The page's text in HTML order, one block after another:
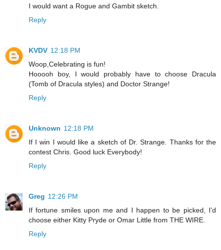
I would want a Rogue and Gambit sketch.
Reply
KVDV 12:18 PM
Woop,Celebrating is fun!
Hooooh boy, I would probably have to choose Dracula
(Tomb of Dracula styles) and Doctor Strange!
Reply
Unknown 12:18 PM
If I win I would like a sketch of Dr. Strange. Thanks for the
contest Chris. Good luck Everybody!
Reply
Greg 12:26 PM
If fortune smiles upon me and I happen to be picked, I'd
choose either Kitty Pryde or Omar Little from THE WIRE.
Reply